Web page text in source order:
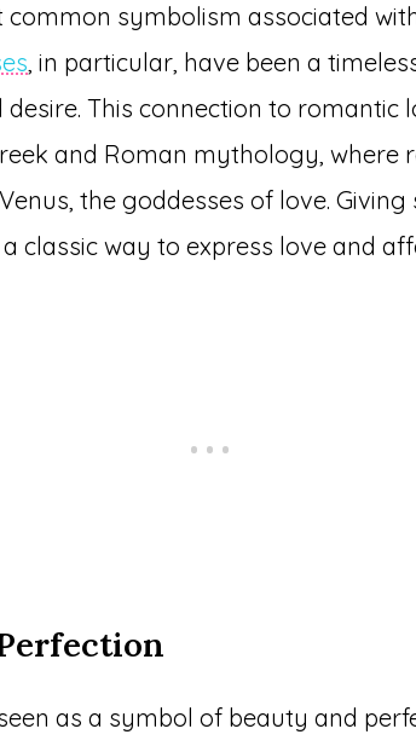
common symbolism associated
, in particular, have been a
desire. This connection to romantic
and Roman mythology, where
the goddesses of love. Giving
classic way to express love and
as a symbol of beauty and